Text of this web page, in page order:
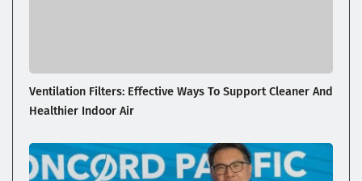
Ventilation Filters: Effective Ways To Support Cleaner And
Healthier Indoor Air